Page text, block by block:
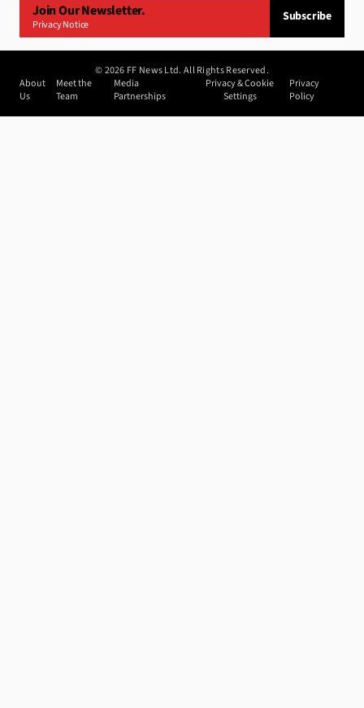
Join Our Newsletter.
Privacy Notice
Subscribe
©2026 FF News Ltd. All Rights Reserved.
About
Us
Meet the
Team
Media
Partnerships
Privacy & Cookie
Settings
Privacy
Policy